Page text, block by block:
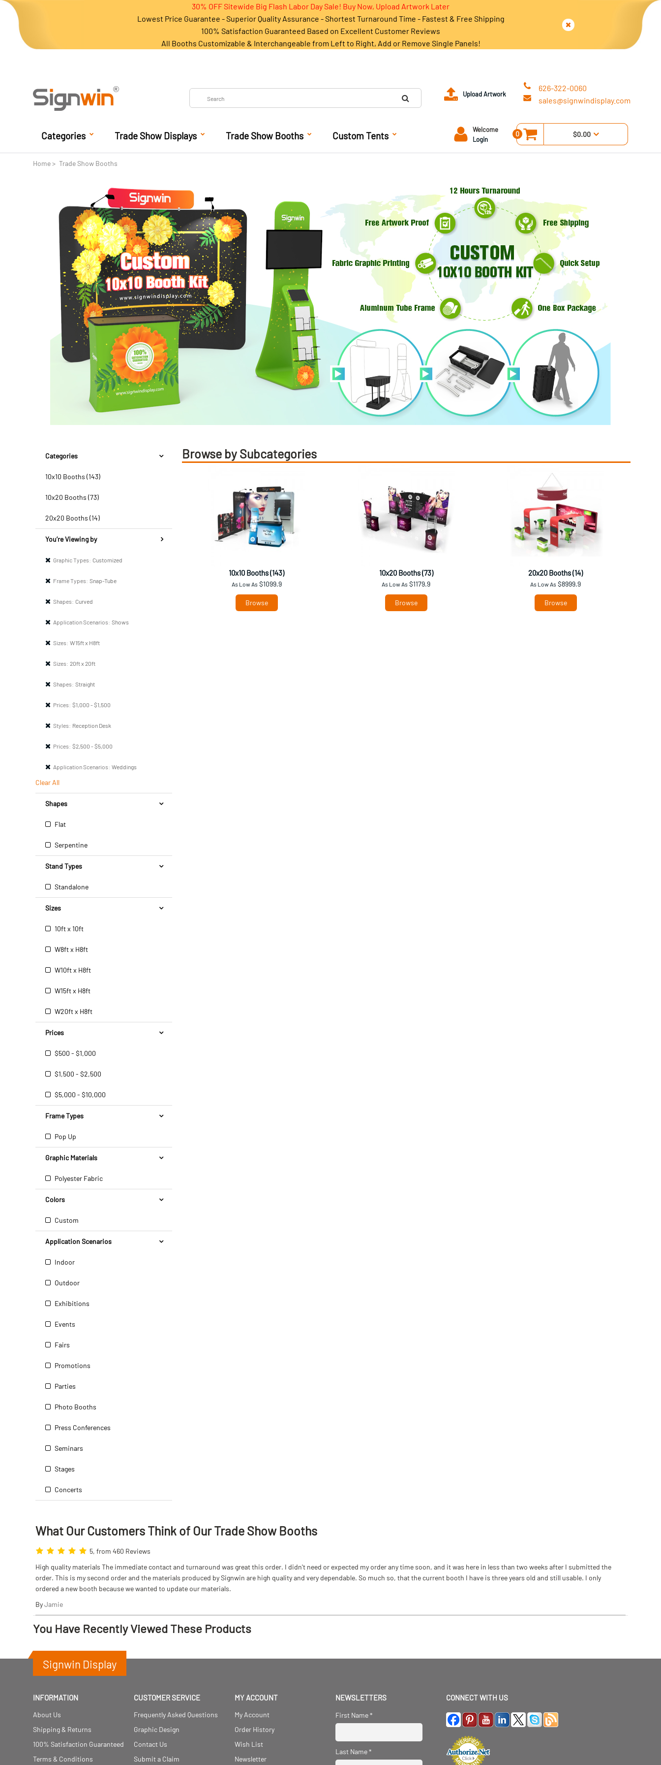
30% OFF Sitewide Big Flash Labor Day Sale! Buy Now, Upload Artwork Later
Lowest Price Guarantee - Superior Quality Assurance - Shortest Turnaround Time - Fastest & Free Shipping
100% Satisfaction Guaranteed Based on Excellent Customer Reviews
All Booths Customizable & Interchangeable from Left to Right, Add or Remove Single Panels!
Upload Artwork
626-322-0060
sales@signwindisplay.com
Categories Trade Show Displays Trade Show Booths Custom Tents
Welcome
Login
0 $0.00
Home Trade Show Booths
Categories
10x10 Booths (143)
10x20 Booths (73)
20x20 Booths (14)
You’re Viewing by
Graphic Types: Customized
Frame Types: Snap-Tube
Shapes: Curved
Application Scenarios: Shows
Sizes: W15ft x H8ft
Sizes: 20ft x 20ft
Shapes: Straight
Prices: $1,000 - $1,500
Styles: Reception Desk
Prices: $2,500 - $5,000
Application Scenarios: Weddings
Clear All
Shapes
Flat
Serpentine
Stand Types
Standalone
Sizes
10ft x 10ft
W8ft x H8ft
W10ft x H8ft
W15ft x H8ft
W20ft x H8ft
Prices
$500 - $1,000
$1,500 - $2,500
$5,000 - $10,000
Frame Types
Pop Up
Graphic Materials
Polyester Fabric
Colors
Custom
Application Scenarios
Indoor
Outdoor
Exhibitions
Events
Fairs
Promotions
Parties
Photo Booths
Press Conferences
Seminars
Stages
Concerts
Browse by Subcategories
10x10 Booths (143)
As Low As$1099.9
Browse
10x20 Booths (73)
As Low As $1179.9
Browse
20x20 Booths (14)
As Low As $8999.9
Browse
What Our Customers Think of Our Trade Show Booths
5, from 460 Reviews
High quality materials The immediate contact and turnaround was great this order. I didn't need or expected my order any time soon, and it was here in less than two weeks after I submitted the
order. This is my second order and the materials produced by Signwin are high quality and very dependable. So much so, that the current booth I have is three years old and still usable. I only
ordered a new booth because we wanted to update our materials.
ByJamie
You Have Recently Viewed These Products
Signwin Display
INFORMATION
About Us
Shipping & Returns
100% Satisfaction Guaranteed
Terms & Conditions
CUSTOMER SERVICE
Frequently Asked Questions
Graphic Design
Contact Us
Submit a Claim
MY ACCOUNT
My Account
Order History
Wish List
Newsletter
NEWSLETTERS
First Name*
Last Name*
CONNECT WITH US